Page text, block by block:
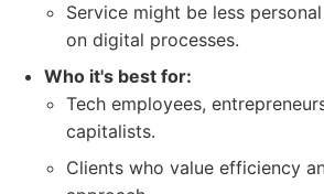
Service might be less
on digital processes.
Who it's best for:
Tech employees,
capitalists.
Clients who value efficiency